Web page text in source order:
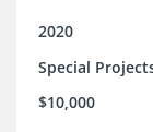
2020
Special
$10,000